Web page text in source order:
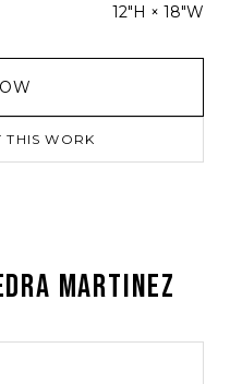
12"H × 18"W
THIS WORK
MARTINEZ